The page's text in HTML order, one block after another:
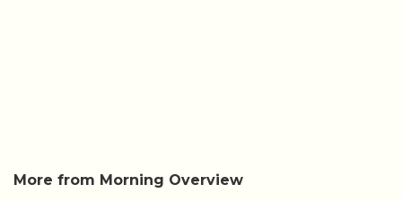
More from Morning Overview